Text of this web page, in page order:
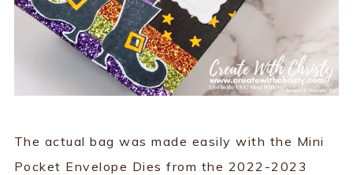
The actual bag was made easily with the Mini
Pocket Envelope Dies from the 2022-2023